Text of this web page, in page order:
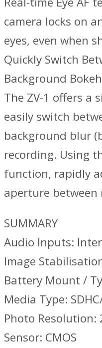
camera locks on
eyes, even when
Quickly Switch
Background Bokeh
The ZV-1 offers a
easily switch
background blur
recording. Using
function, rapidly
aperture
SUMMARY
Audio Inputs:
Image
Battery Mount /
Media Type:
Photo Resolution:
Sensor: CMOS